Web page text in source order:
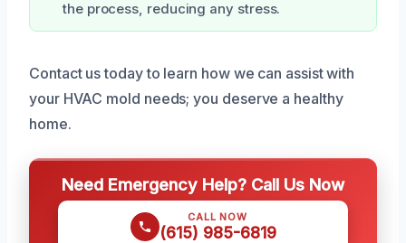
the process, reducing any stress.
Contact us today to learn how we can assist with
your HVAC mold needs; you deserve a healthy
home.
Need Emergency Help? Call Us Now
CALL NOW
(615) 985-6819